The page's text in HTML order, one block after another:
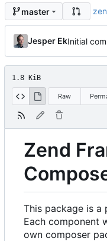
master
Jesper EkInitial
1.8 KiB
Raw
Zend
This package is a
Each component
own composer